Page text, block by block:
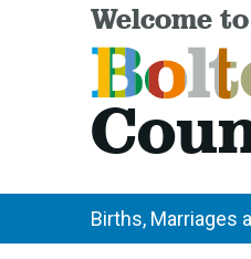
Welcome to
Births, Marriages